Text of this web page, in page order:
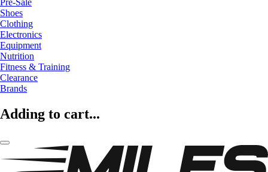
Pre-Sale
Shoes
Clothing
Electronics
Equipment
Nutrition
Fitness & Training
Clearance
Brands
Adding to cart...